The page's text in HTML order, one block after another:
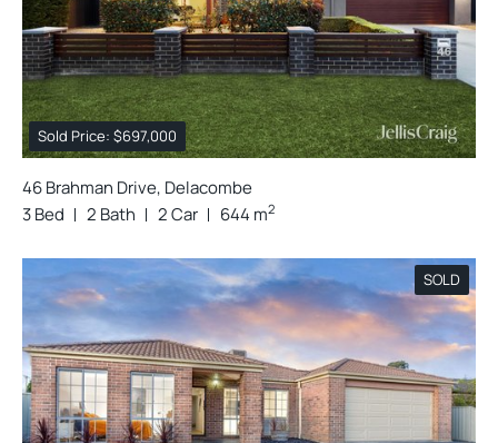
Sold Price: $697,000
46 Brahman Drive, Delacombe
3 Bed
2 Bath 2 Car 644 m2
SOLD